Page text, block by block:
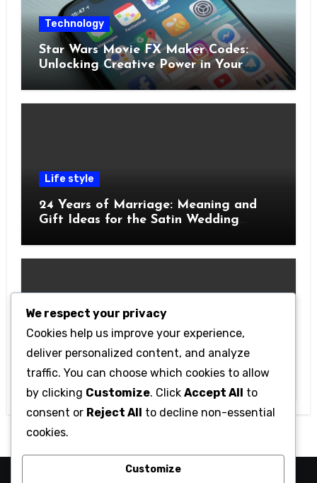
Technology
Star Wars Movie FX Maker Codes:
Unlocking Creative Power in Your
Life style
24 Years of Marriage: Meaning and
Gift Ideas for the Satin Wedding
Technology
Getting Started with Betanden: Tips
for Beginners
We respect your privacy
Cookies help us improve your experience,
deliver personalized content, and analyze
traffic. You can choose which cookies to allow
by clicking Customize. Click Accept All to
consent or Reject All to decline non-essential
cookies.
Customize